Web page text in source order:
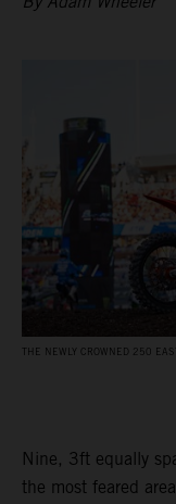
THE NEWLY CROWNED 250
Nine, 3ft equally
the most feared